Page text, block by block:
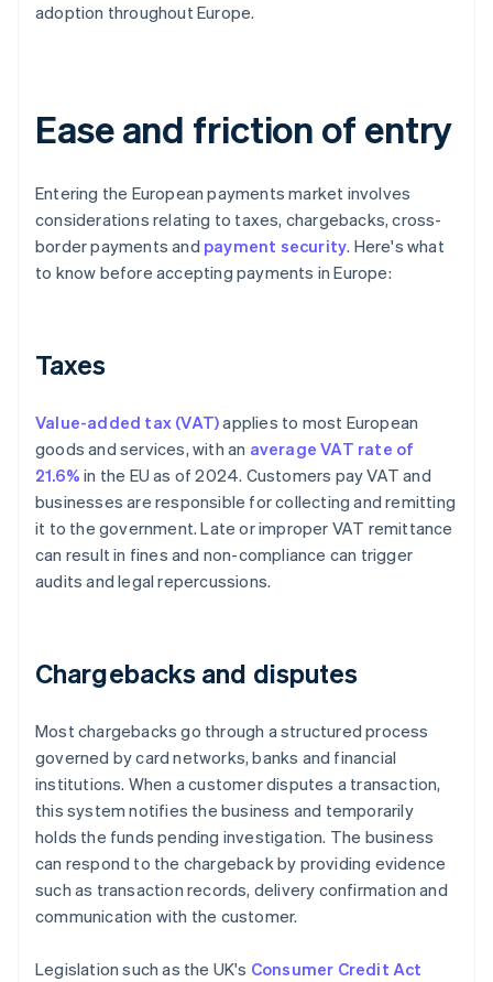
adoption throughout Europe.
Ease and friction of entry
Entering the European payments market involves
considerations relating to taxes, chargebacks, cross-
border payments and payment security. Here's what
to know before accepting payments in Europe:
Taxes
Value-added tax (VAT)applies to most European
goods and services, with an average VAT rate of
21.6% in the EU as of 2024. Customers pay VAT and
businesses are responsible for collecting and remitting
it to the government. Late or improper VAT remittance
can result in fines and non-compliance can trigger
audits and legal repercussions.
Chargebacks and disputes
Most chargebacks go through a structured process
governed by card networks, banks and financial
institutions. When a customer disputes a transaction,
this system notifies the business and temporarily
holds the funds pending investigation. The business
can respond to the chargeback by providing evidence
such as transaction records, delivery confirmation and
communication with the customer.
Legislation such as the UK's Consumer Credit Act